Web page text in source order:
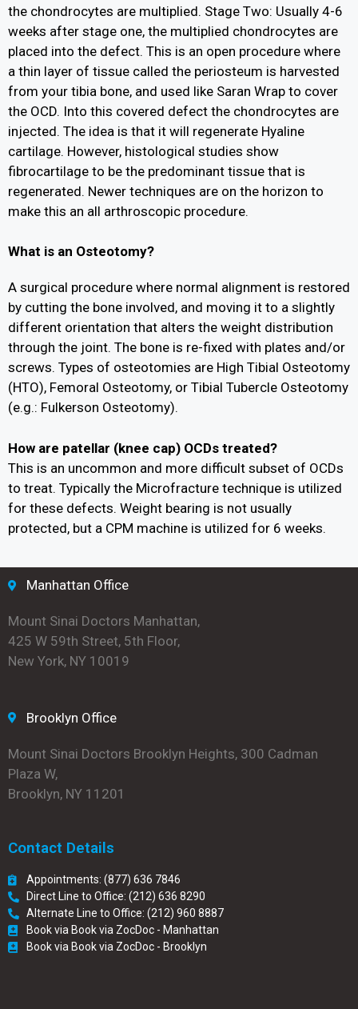
the chondrocytes are multiplied. Stage Two: Usually 4-6
weeks after stage one, the multiplied chondrocytes are
placed into the defect. This is an open procedure where
a thin layer of tissue called the periosteum is harvested
from your tibia bone, and used like Saran Wrap to cover
the OCD. Into this covered defect the chondrocytes are
injected. The idea is that it will regenerate Hyaline
cartilage. However, histological studies show
fibrocartilage to be the predominant tissue that is
regenerated. Newer techniques are on the horizon to
make this an all arthroscopic procedure.
What is an Osteotomy?
A surgical procedure where normal alignment is restored
by cutting the bone involved, and moving it to a slightly
different orientation that alters the weight distribution
through the joint. The bone is re-fixed with plates and/or
screws. Types of osteotomies are High Tibial Osteotomy
(HTO), Femoral Osteotomy, or Tibial Tubercle Osteotomy
(e.g.: Fulkerson Osteotomy).
How are patellar (knee cap) OCDs treated?
This is an uncommon and more difficult subset of OCDs
to treat. Typically the Microfracture technique is utilized
for these defects. Weight bearing is not usually
protected, but a CPM machine is utilized for 6 weeks.
Manhattan Office
Mount Sinai Doctors Manhattan,
425 W 59th Street, 5th Floor,
New York, NY 10019
Brooklyn Office
Mount Sinai Doctors Brooklyn Heights, 300 Cadman
Plaza W,
Brooklyn, NY 11201
Contact Details
Appointments: (877) 636 7846
Direct Line to Office: (212) 636 8290
Alternate Line to Office: (212) 960 8887
Book via Book via ZocDoc - Manhattan
Book via Book via ZocDoc - Brooklyn